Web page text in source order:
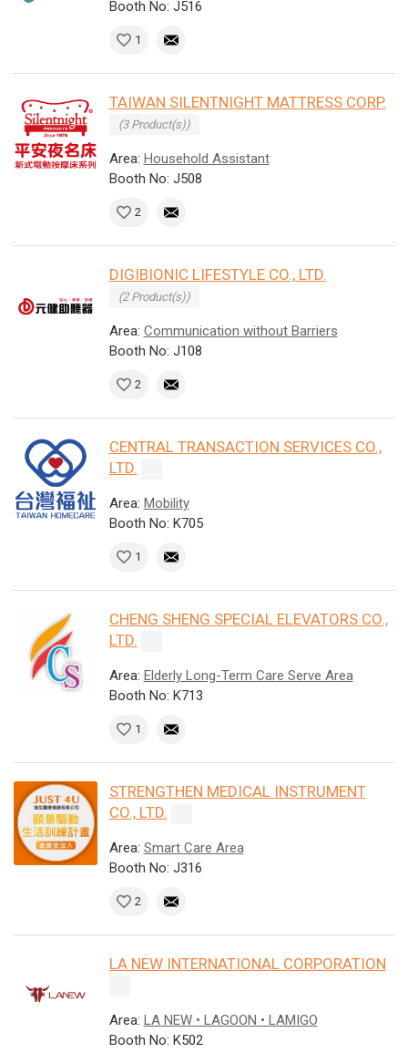
Booth No: J516
1
TAIWAN SILENTNIGHT MATTRESS CORP.
(3 Product(s))
Area: Household Assistant
Booth No: J508
2
DIGIBIONIC LIFESTYLE CO., LTD.
(2 Product(s))
Area: Communication without Barriers
Booth No: J108
2
CENTRAL TRANSACTION SERVICES CO.,
LTD.
Area: Mobility
Booth No: K705
1
CHENG SHENG SPECIAL ELEVATORS CO.,
LTD.
Area: Elderly Long-Term Care Serve Area
Booth No: K713
1
STRENGTHEN MEDICAL INSTRUMENT
CO., LTD.
Area: Smart Care Area
Booth No: J316
2
LA NEW INTERNATIONAL CORPORATION
Area: LA NEW • LAGOON • LAMIGO
Booth No: K502